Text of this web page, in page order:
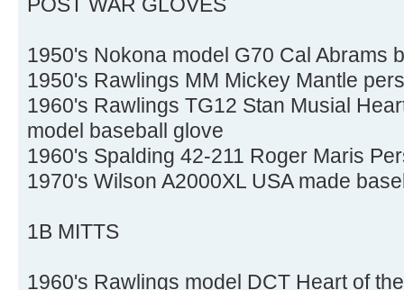
1950's Nokona model G70 Cal Abrams
1950's Rawlings MM Mickey Mantle
1960's Rawlings TG12 Stan Musial
model baseball glove
1960's Spalding 42-211 Roger Maris
1970's Wilson A2000XL USA made
1B MITTS
1960's Rawlings model DCT Heart of